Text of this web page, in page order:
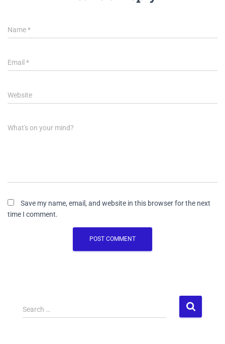
Name*
Email *
Website
What's on your mind?
Save my name, email, and website in this browser for the next
time I comment.
Search …